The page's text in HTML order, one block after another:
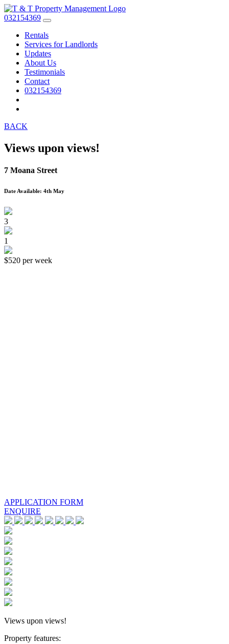
032154369
Rentals
Services for Landlords
Updates
About Us
Testimonials
Contact
032154369
BACK
Views upon views!
7 Moana Street
Date Available: 4th May
3
1
$520 per week
APPLICATION FORM
ENQUIRE
Views upon views!
Property features: